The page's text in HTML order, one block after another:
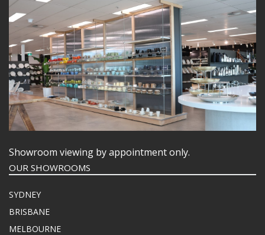
Showroom viewing by appointment only.
OUR SHOWROOMS
SYDNEY
BRISBANE
MELBOURNE